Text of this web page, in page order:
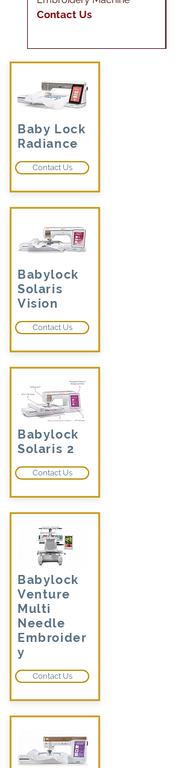
Contact Us
Baby Lock
Radiance
Contact Us
Babylock
Solaris
Vision
Contact Us
Babylock
Solaris 2
Contact Us
Babylock
Venture
Multi
Needle
Embroider
y
Contact Us